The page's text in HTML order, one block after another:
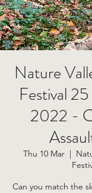
Nature
Festival
2022 -
Thu 10 Mar
Can you match the